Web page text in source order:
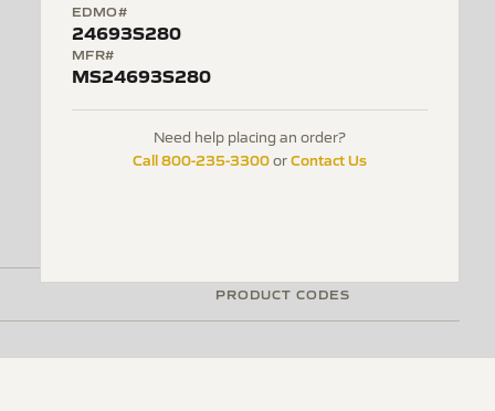
EDMO#
24693S280
MFR#
MS24693S280
Need help placing an order?
Call 800-235-3300orContact Us
PRODUCT CODES